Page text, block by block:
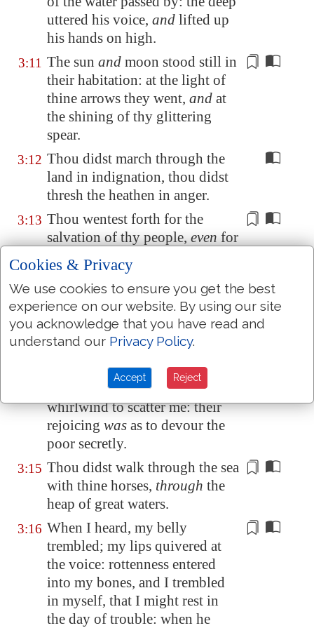
uttered his voice, and lifted up
his hands on high.
3:11 The sun and moon stood still in
their habitation: at the light of
thine arrows they went, and at
the shining of thy glittering
spear.
3:12 Thou didst march through the
land in indignation, thou didst
thresh the heathen in anger.
3:13 Thou wentest forth for the
salvation of thy people,evenfor
salvation with thine anointed;
thou woundedst the head out of
the house of the wicked,by
discoveringthe foundation unto
the neck. Selah.
Thou didst strike through with
his staves the head of his
villages: theycame out as a
whirlwindto scatter me: their
rejoicing was as to devour the
poor secretly.
3:15 Thou didst walk through the sea
with thine horses, through the
heap of great waters.
3:16 When I heard, my belly
trembled; my lips quivered at
the voice: rottenness entered
into my bones, and I trembled
in myself, that I might rest in
the day of trouble: when he
Cookies & Privacy
We use cookies to ensure you get the best
experience on our website. By using our site
you acknowledge that you have read and
understand our Privacy Policy.
Accept Reject